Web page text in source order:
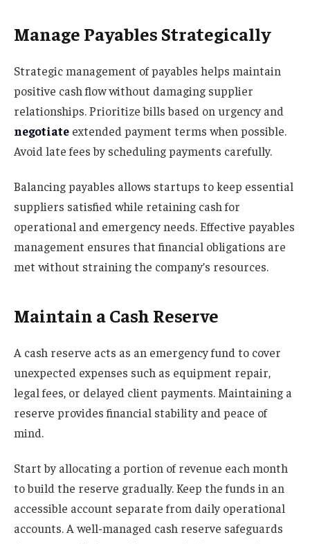
Manage Payables Strategically
Strategic management of payables helps maintain
positive cash flow without damaging supplier
relationships. Prioritize bills based on urgency and
negotiate extended payment terms when possible.
Avoid late fees by scheduling payments carefully.
Balancing payables allows startups to keep essential
suppliers satisfied while retaining cash for
operational and emergency needs. Effective payables
management ensures that financial obligations are
met without straining the company’s resources.
Maintain a Cash Reserve
A cash reserve acts as an emergency fund to cover
unexpected expenses such as equipment repair,
legal fees, or delayed client payments. Maintaining a
reserve provides financial stability and peace of
mind.
Start by allocating a portion of revenue each month
to build the reserve gradually. Keep the funds in an
accessible account separate from daily operational
accounts. A well-managed cash reserve safeguards